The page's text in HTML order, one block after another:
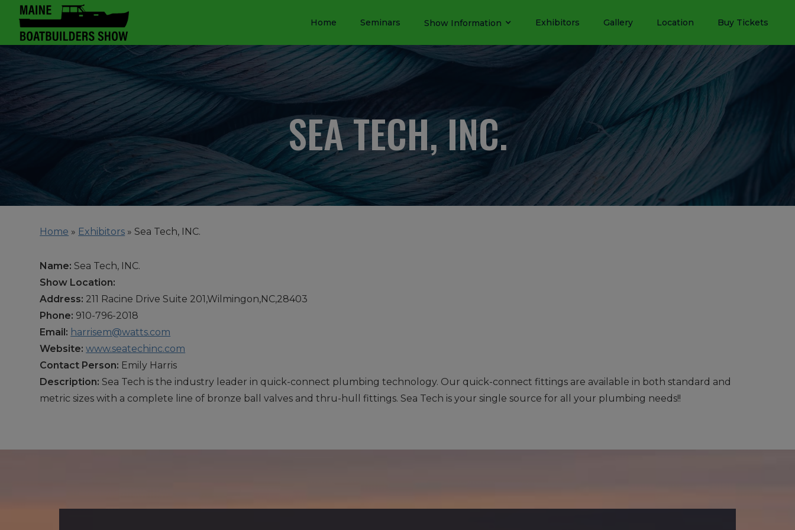
Home Seminars Show Information Exhibitors Gallery Location Buy Tickets
SEA TECH, INC.
Home » Exhibitors »Sea Tech, INC.
Name: Sea Tech, INC.
Show Location:
Address: 211 Racine Drive Suite 201,Wilmingon,NC,28403
Phone: 910-796-2018
Email: harrisem@watts.com
Website: www.seatechinc.com
Contact Person: Emily Harris
Description: Sea Tech is the industry leader in quick-connect plumbing technology. Our quick-connect fittings are available in both standard and
metric sizes with a complete line of bronze ball valves and thru-hull fittings. Sea Tech is your single source for all your plumbing needs!!